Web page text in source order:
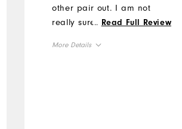
other pair out. I am not
really sure why I even ever
... Read Full Review
More Details